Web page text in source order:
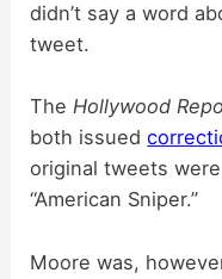
didn’t say a word
tweet.
TheHollywood
both issued
original tweets
“American Sniper.”
Moore was,